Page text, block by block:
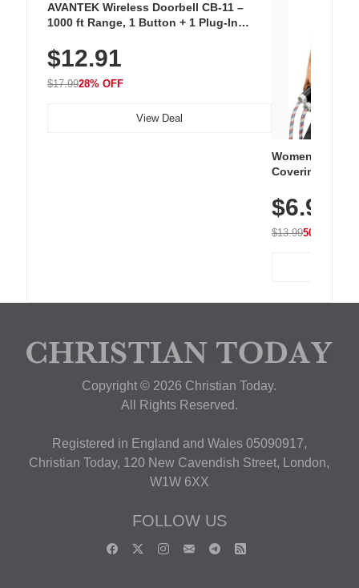
AVANTEK Wireless Doorbell CB-11 –
1000 ft Range, 1 Button + 1 Plug-In
Chimes, Waterproof, 3-Year Battery
$12.91
$17.9928% OFF
View Deal
Women's
Covering
Athletic,
Wear
$6.99
$13.9950% OFF
Copyright © 2026 Christian Today.
All Rights Reserved.
Registered in England and Wales 05090917,
Christian Today, 120 New Cavendish Street, London,
W1W 6XX
FOLLOW US